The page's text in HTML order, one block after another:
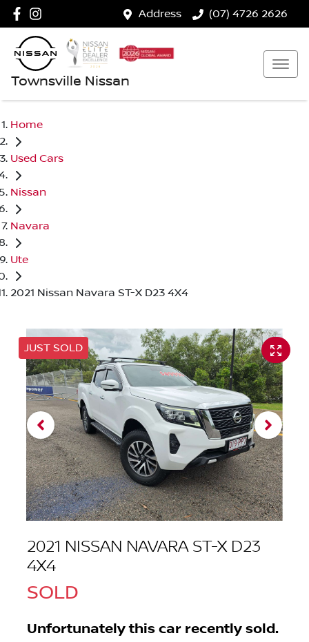
Address (07) 4726 2626
Townsville Nissan
Home
Used Cars
Nissan
Navara
Ute
2021 Nissan Navara ST-X D23 4X4
JUST SOLD
2021 NISSAN NAVARA ST-X D23
4X4
SOLD
Unfortunately this car recently sold.